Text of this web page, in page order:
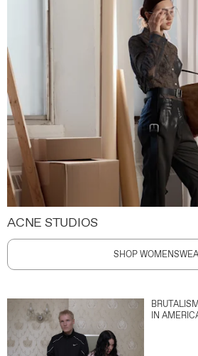
ACNE STUDIOS
SHOP
IN